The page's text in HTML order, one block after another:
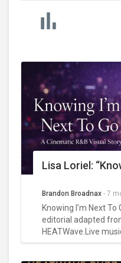
Lisa Loriel:
Brandon Broadnax - 7
Knowing I’m Next To
editorial adapted
HEATWave.Live